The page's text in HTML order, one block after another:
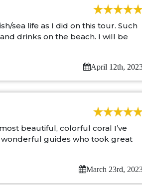
sea life as I did on this tour. Such
drinks on the beach. I will be
April 12th,
beautiful, colorful coral I’ve
wonderful guides who took great
March 23rd,